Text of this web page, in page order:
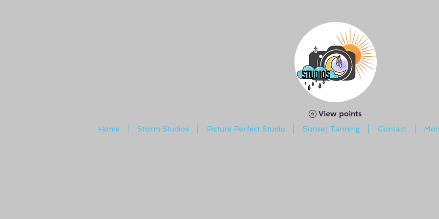
View points
Home Storm Studios Picture Perfect Studio Sunset Tanning Contact